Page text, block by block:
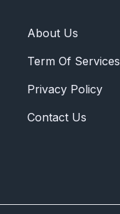
About Us
Term Of Services
Privacy Policy
Contact Us